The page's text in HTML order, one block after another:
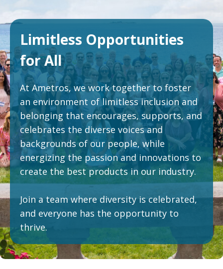
Limitless Opportunities
for All
At Ametros, we work together to foster
an environment of limitless inclusion and
belonging that encourages, supports, and
celebrates the diverse voices and
backgrounds of our people, while
energizing the passion and innovations to
create the best products in our industry.
Join a team where diversity is celebrated,
and everyone has the opportunity to
thrive.